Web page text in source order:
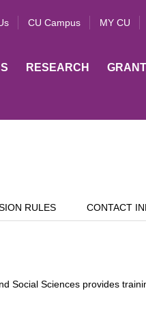
CU Campus MY CU
RESEARCH
RULES CONTACT
Social Sciences provides